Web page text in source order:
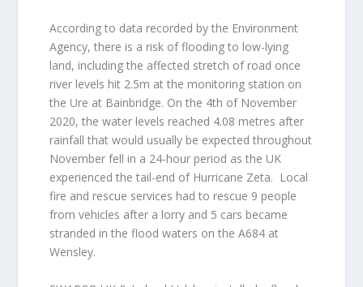
According to data recorded by the Environment
Agency, there is a risk of flooding to low-lying
land, including the affected stretch of road once
river levels hit 2.5m at the monitoring station on
the Ure at Bainbridge. On the 4th of November
2020, the water levels reached 4.08 metres after
rainfall that would usually be expected throughout
November fell in a 24-hour period as the UK
experienced the tail-end of Hurricane Zeta. Local
fire and rescue services had to rescue 9 people
from vehicles after a lorry and 5 cars became
stranded in the flood waters on the A684 at
Wensley.